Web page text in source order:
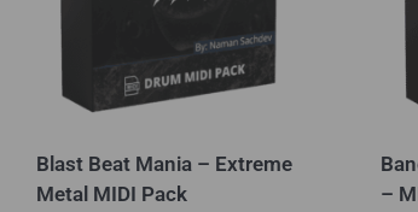
Blast Beat Mania – Extreme
Metal MIDI Pack
–